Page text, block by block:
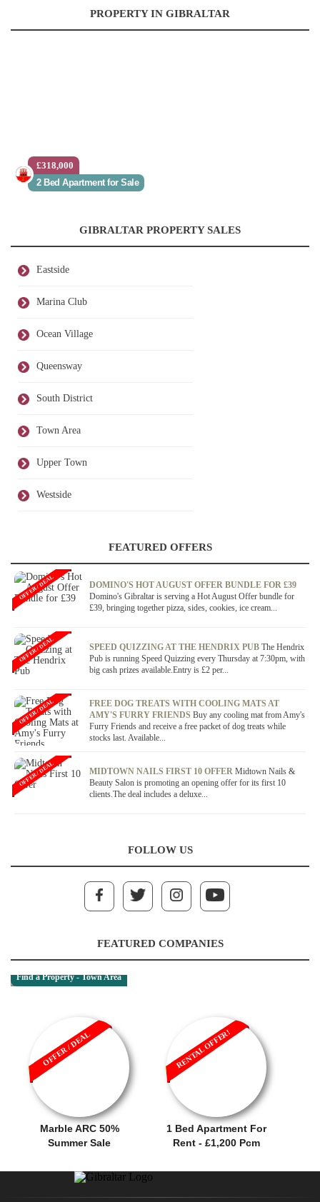
PROPERTY IN GIBRALTAR
£318,000
2 Bed Apartment for Sale
GIBRALTAR PROPERTY SALES
Eastside
Marina Club
Ocean Village
Queensway
South District
Town Area
Upper Town
Westside
FEATURED OFFERS
DOMINO'S HOT AUGUST OFFER BUNDLE FOR £39
Domino's Gibraltar is serving a Hot August Offer bundle for
£39, bringing together pizza, sides, cookies, ice cream...
OFFER / DEAL
SPEED QUIZZING AT THE HENDRIX PUB The Hendrix
Pub is running Speed Quizzing every Thursday at 7:30pm, with
big cash prizes available.Entry is £2 per...
OFFER / DEAL
FREE DOG TREATS WITH COOLING MATS AT
AMY'S FURRY FRIENDS Buy any cooling mat from Amy's
Furry Friends and receive a free packet of dog treats while
stocks last. Available...
OFFER / DEAL
MIDTOWN NAILS FIRST 10 OFFER Midtown Nails &
Beauty Salon is promoting an opening offer for its first 10
clients.The deal includes a deluxe...
OFFER / DEAL
FOLLOW US
FEATURED COMPANIES
Find a Property - Town Area
Marble ARC 50%
Summer Sale
OFFER / DEAL
1 Bed Apartment For
Rent - £1,200 Pcm
RENTAL OFFER!